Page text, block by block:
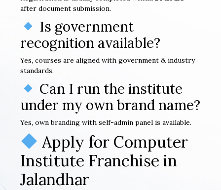
after document submission.
Is government
recognition available?
Yes, courses are aligned with government & industry
standards.
Can I run the institute
under my own brand name?
Yes, own branding with self-admin panel is available.
Apply for Computer
Institute Franchise in
Jalandhar